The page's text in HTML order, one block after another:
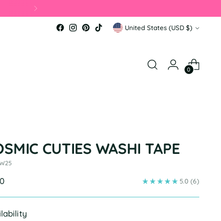
Currency United States (USD $)
0
CUTIES WASHI TAPE
5.0 (6)